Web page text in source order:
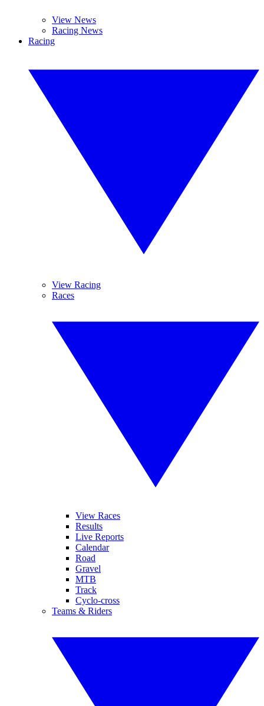
View News
Racing News
Racing
View Racing
Races
View Races
Results
Live Reports
Calendar
Road
Gravel
MTB
Track
Cyclo-cross
Teams & Riders